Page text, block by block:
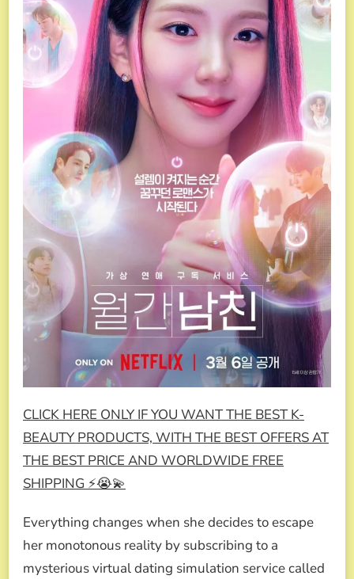
CLICK HERE ONLY IF YOU WANT THE BEST K-
BEAUTY PRODUCTS, WITH THE BEST OFFERS AT
THE BEST PRICE AND WORLDWIDE FREE
SHIPPING ⚡😭💫
Everything changes when she decides to escape
her monotonous reality by subscribing to a
mysterious virtual dating simulation service called